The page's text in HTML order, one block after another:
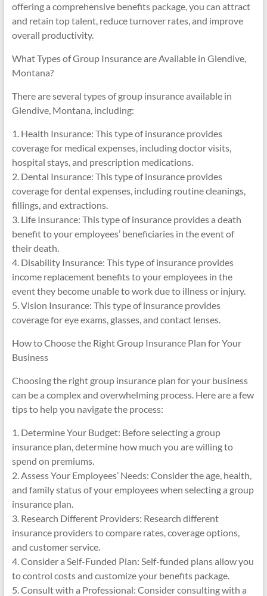
offering a comprehensive benefits package, you can attract
and retain top talent, reduce turnover rates, and improve
overall productivity.
What Types of Group Insurance are Available in Glendive,
Montana?
There are several types of group insurance available in
Glendive, Montana, including:
1. Health Insurance: This type of insurance provides
coverage for medical expenses, including doctor visits,
hospital stays, and prescription medications.
2. Dental Insurance: This type of insurance provides
coverage for dental expenses, including routine cleanings,
fillings, and extractions.
3. Life Insurance: This type of insurance provides a death
benefit to your employees’ beneficiaries in the event of
their death.
4. Disability Insurance: This type of insurance provides
income replacement benefits to your employees in the
event they become unable to work due to illness or injury.
5. Vision Insurance: This type of insurance provides
coverage for eye exams, glasses, and contact lenses.
How to Choose the Right Group Insurance Plan for Your
Business
Choosing the right group insurance plan for your business
can be a complex and overwhelming process. Here are a few
tips to help you navigate the process:
1. Determine Your Budget: Before selecting a group
insurance plan, determine how much you are willing to
spend on premiums.
2. Assess Your Employees’ Needs: Consider the age, health,
and family status of your employees when selecting a group
insurance plan.
3. Research Different Providers: Research different
insurance providers to compare rates, coverage options,
and customer service.
4. Consider a Self-Funded Plan: Self-funded plans allow you
to control costs and customize your benefits package.
5. Consult with a Professional: Consider consulting with a